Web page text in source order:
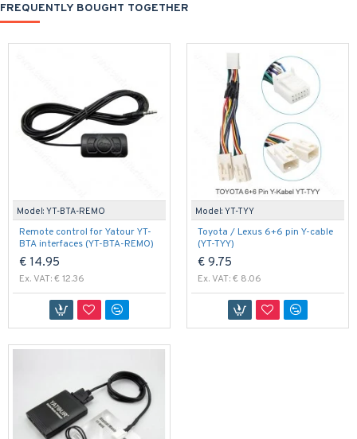
FREQUENTLY BOUGHT TOGETHER
Model: YT-BTA-REMO
Remote control for Yatour YT-
BTA interfaces (YT-BTA-REMO)
€ 14.95
Ex. VAT: € 12.36
Model: YT-TYY
Toyota / Lexus 6+6 pin Y-cable
(YT-TYY)
€ 9.75
Ex. VAT: € 8.06